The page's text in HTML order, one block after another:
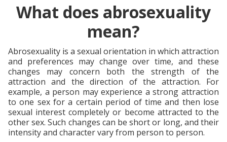
What does abrosexuality
mean?
Abrosexuality is a sexual orientation in which attraction
and preferences may change over time, and these
changes may concern both the strength of the
attraction and the direction of the attraction. For
example, a person may experience a strong attraction
to one sex for a certain period of time and then lose
sexual interest completely or become attracted to the
other sex. Such changes can be short or long, and their
intensity and character vary from person to person.